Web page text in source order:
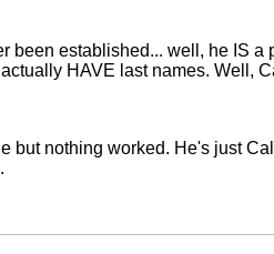
been established... well, he IS a
HAVE last names. Well,
but nothing worked. He's just